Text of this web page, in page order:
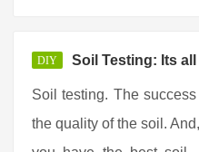
DIY Soil Testing: Its
Soil testing. The
the quality of the soil.